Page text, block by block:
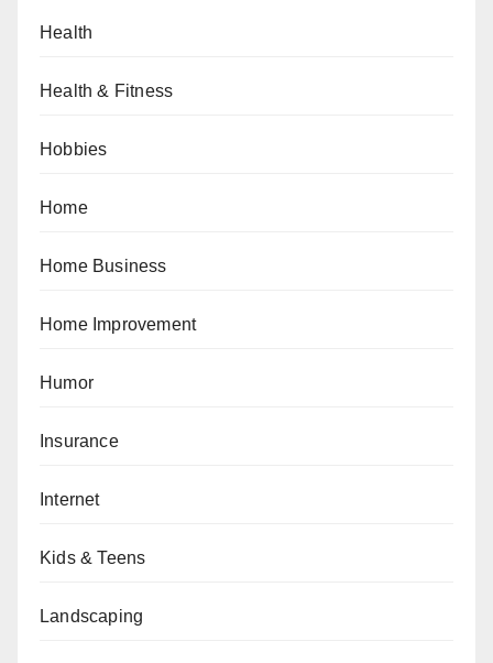
Health
Health & Fitness
Hobbies
Home
Home Business
Home Improvement
Humor
Insurance
Internet
Kids & Teens
Landscaping